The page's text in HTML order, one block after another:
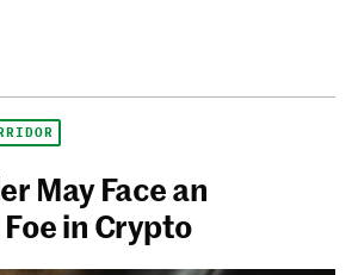
May Face an
in Crypto